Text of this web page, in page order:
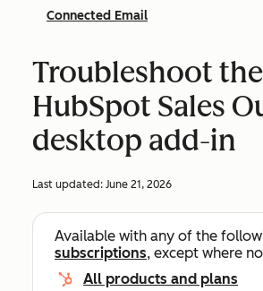
Connected Email
Troubleshoot the
HubSpot Sales
desktop add-in
Last updated: June 21, 2026
Available with any of the
subscriptions, except where
All products and plans